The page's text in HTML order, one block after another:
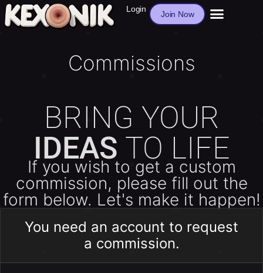
Login
Join Now
Commissions
BRING YOUR
IDEAS TO LIFE
If you wish to get a custom
commission, please fill out the
form below. Let's make it happen!
You need an account to request
a commission.